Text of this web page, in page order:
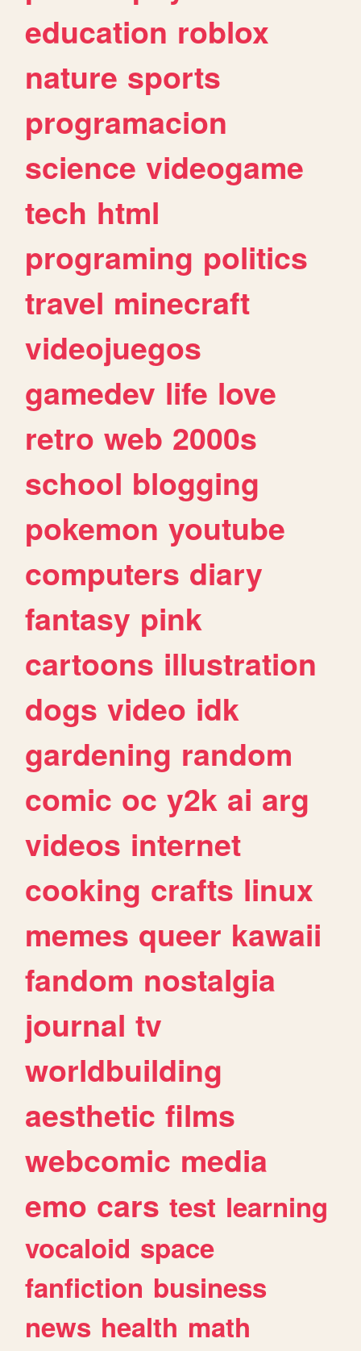
education roblox
nature sports
programacion
science videogame
tech html
programing politics
travel minecraft
videojuegos
gamedev life love
retro web 2000s
school blogging
pokemon youtube
computers diary
fantasy pink
cartoons illustration
dogs video idk
gardening random
comic oc y2k ai arg
videos internet
cooking crafts linux
memes queer kawaii
fandom nostalgia
journal tv
worldbuilding
aesthetic films
webcomic media
emo cars test learning
vocaloid space
fanfiction business
news health math